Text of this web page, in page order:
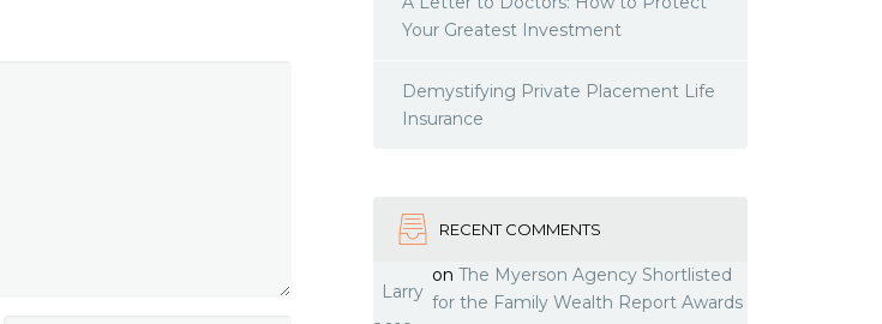
Your Greatest Investment
Demystifying Private Placement Life
Insurance
RECENT COMMENTS
Larry
on The Myerson Agency Shortlisted
for the Family Wealth Report Awards